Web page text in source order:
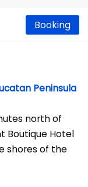
Booking
Peninsula
north of
Boutique Hotel
shores of the